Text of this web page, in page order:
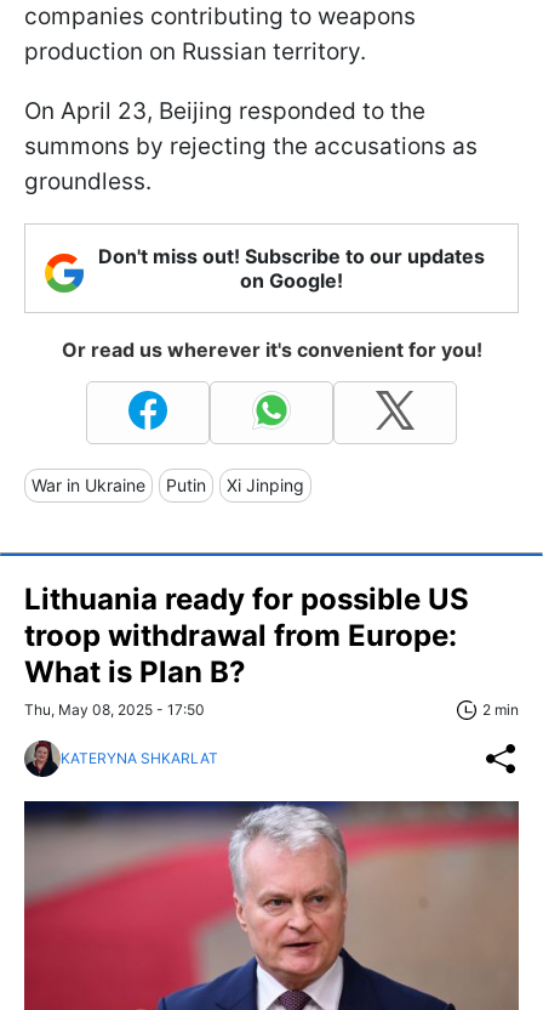
companies contributing to weapons
production on Russian territory.
On April 23, Beijing responded to the
summons by rejecting the accusations as
groundless.
Don't miss out! Subscribe to our updates
on Google!
Or read us wherever it's convenient for you!
War in Ukraine Putin Xi Jinping
Lithuania ready for possible US
troop withdrawal from Europe:
What is Plan B?
Thu, May 08, 2025 - 17:50 2 min
KATERYNA SHKARLAT